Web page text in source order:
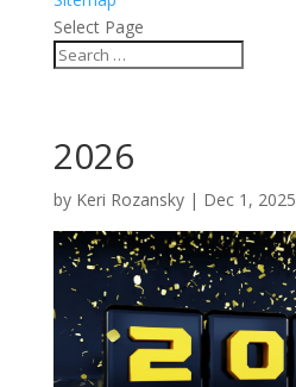
Select Page
2026
by Keri Rozansky| Dec 1, 2025